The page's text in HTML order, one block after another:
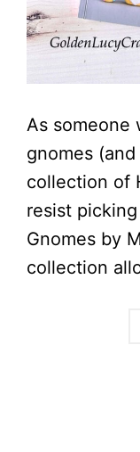
As someone
gnomes
collection of
resist
Gnomes by
collection